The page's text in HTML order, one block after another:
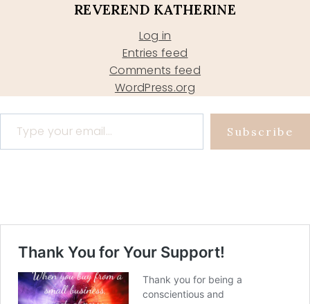
REVEREND KATHERINE
Log in
Entries feed
Comments feed
WordPress.org
Type your email…
Subscribe